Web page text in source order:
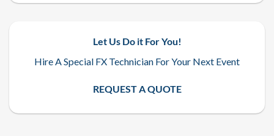
Let Us Do it For You!
Hire A Special FX Technician For Your Next Event
REQUEST A QUOTE